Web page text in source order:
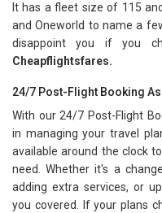
It has a fleet size of 115
and Oneworld to name a
disappoint you if you
Cheapflightsfares.
24/7 Post-Flight Booking
With our 24/7 Post-Flight
in managing your travel
available around the clock
need. Whether it's a
adding extra services, or
you covered. If your plans